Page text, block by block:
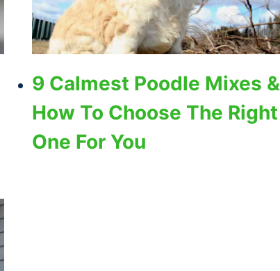
9 Calmest Poodle Mixes &
How To Choose The Right
One For You